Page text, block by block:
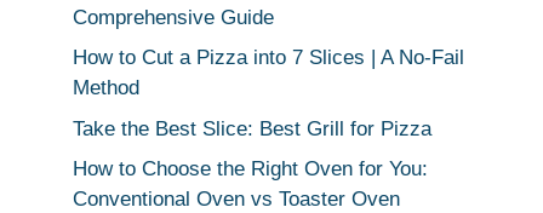
Comprehensive Guide
How to Cut a Pizza into 7 Slices | A No-Fail
Method
Take the Best Slice: Best Grill for Pizza
How to Choose the Right Oven for You:
Conventional Oven vs Toaster Oven